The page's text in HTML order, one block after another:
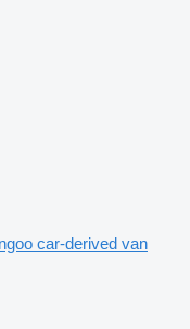
car-derived van